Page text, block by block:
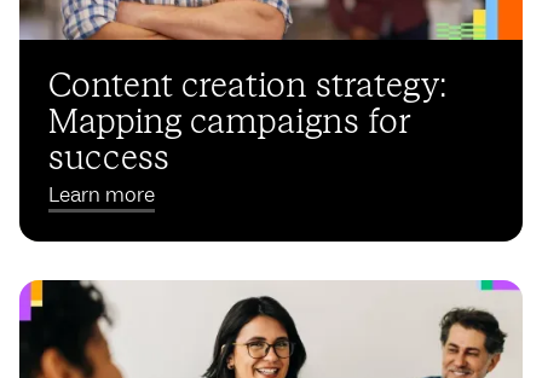
Content creation strategy:
Mapping campaigns for
success
Learn more